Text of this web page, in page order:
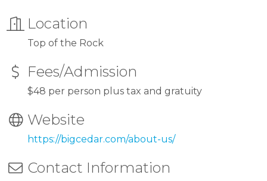
Location
Top of the Rock
Fees/Admission
$48 per person plus tax and gratuity
Website
https://bigcedar.com/about-us/
Contact Information